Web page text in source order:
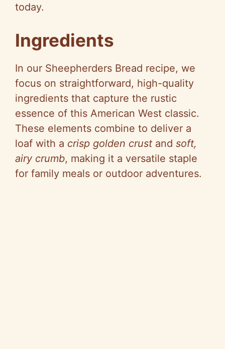
today.
Ingredients
In our Sheepherders Bread recipe, we
focus on straightforward, high-quality
ingredients that capture the rustic
essence of this American West classic.
These elements combine to deliver a
loaf with a crisp golden crust and soft,
airy crumb, making it a versatile staple
for family meals or outdoor adventures.